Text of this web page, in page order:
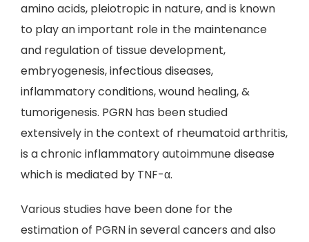
amino acids, pleiotropic in nature, and is known
to play an important role in the maintenance
and regulation of tissue development,
embryogenesis, infectious diseases,
inflammatory conditions, wound healing, &
tumorigenesis. PGRN has been studied
extensively in the context of rheumatoid arthritis,
is a chronic inflammatory autoimmune disease
which is mediated by TNF-α.
Various studies have been done for the
estimation of PGRN in several cancers and also